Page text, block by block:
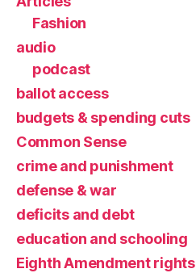
Fashion
audio
podcast
ballot access
budgets & spending cuts
Common Sense
crime and punishment
defense & war
deficits and debt
education and schooling
Eighth Amendment rights